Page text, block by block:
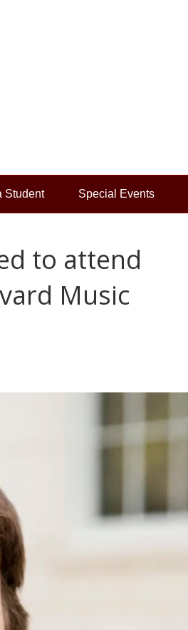
Student Special Events
to attend
Music